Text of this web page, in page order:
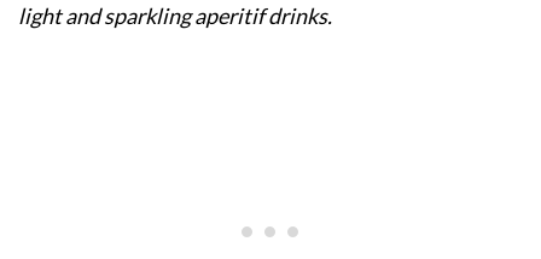
light and sparkling aperitif drinks.